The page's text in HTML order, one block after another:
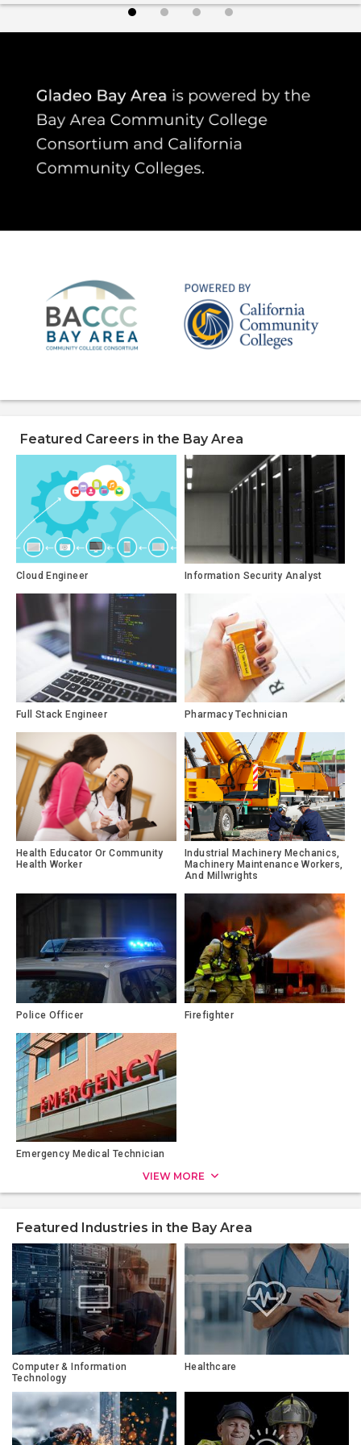
Featured Careers in the Bay Area
Cloud Engineer Information Security Analyst
Full Stack Engineer Pharmacy Technician
Health Educator Or Community
Health Worker
Industrial Machinery Mechanics,
Machinery Maintenance Workers,
And Millwrights
Police Officer Firefighter
Emergency Medical Technician
VIEW MORE
Featured Industries in the Bay Area
Computer & Information
Technology
Healthcare